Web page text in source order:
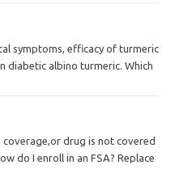
symptoms, efficacy of turmeric
diabetic albino turmeric. Which
drug is not covered
do I enroll in an FSA? Replace